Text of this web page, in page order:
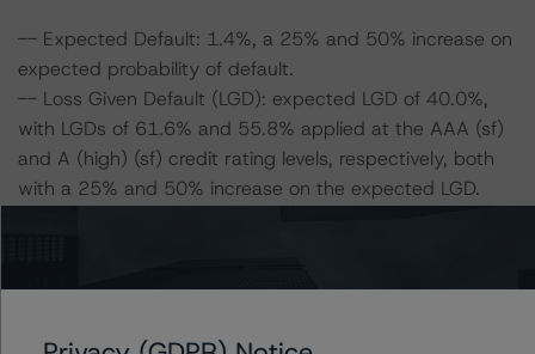
-- Expected Default: 1.4%, a 25% and 50% increase on
expected probability of default.
-- Loss Given Default (LGD): expected LGD of 40.0%,
with LGDs of 61.6% and 55.8% applied at the AAA (sf)
and A (high) (sf) credit rating levels, respectively, both
with a 25% and 50% increase on the expected LGD.
-- 25% increase in LGD, expected credit rating of AA
-- 50% increase in LGD, expected credit rating of AA